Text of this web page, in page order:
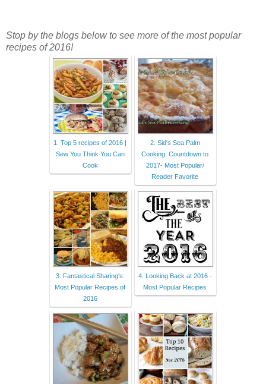
Stop by the blogs below to see more of the most popular
recipes of 2016!
1. Top 5 recipes of 2016 |
Sew You Think You Can
Cook
2. Sid's Sea Palm
Cooking: Countdown to
2017- Most Popular/
Reader Favorite
3. Fantastical Sharing's:
Most Popular Recipes of
2016
4. Looking Back at 2016 -
Most Popular Recipes